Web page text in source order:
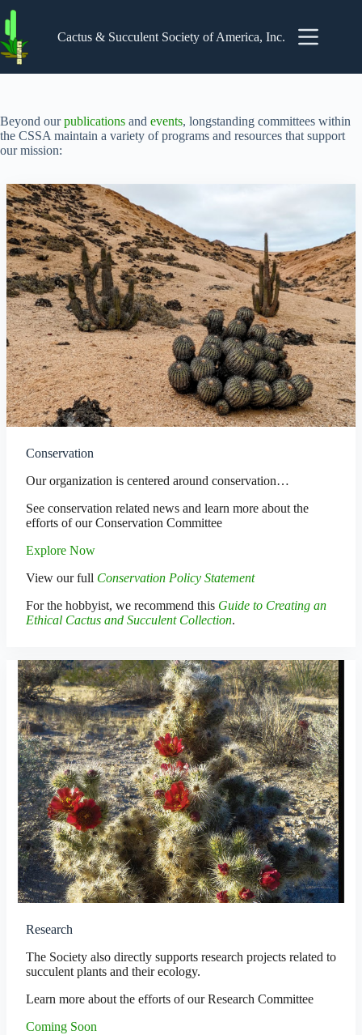
to
content
Cactus & Succulent Society of America, Inc.
Beyond ourpublications and events, longstanding committees within
the CSSA maintain a variety of programs and resources that support
our mission:
Conservation
Our organization is centered around conservation…
See conservation related news and learn more about the
efforts of our Conservation Committee
Explore Now
View our full Conservation Policy Statement
For the hobbyist, we recommend this Guide to Creating an
Ethical Cactus and Succulent Collection.
Research
The Society also directly supports research projects related to
succulent plants and their ecology.
Learn more about the efforts of our Research Committee
Coming Soon